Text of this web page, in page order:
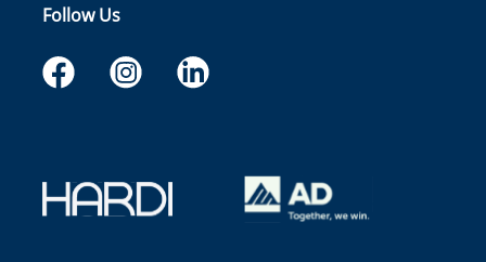
Follow Us